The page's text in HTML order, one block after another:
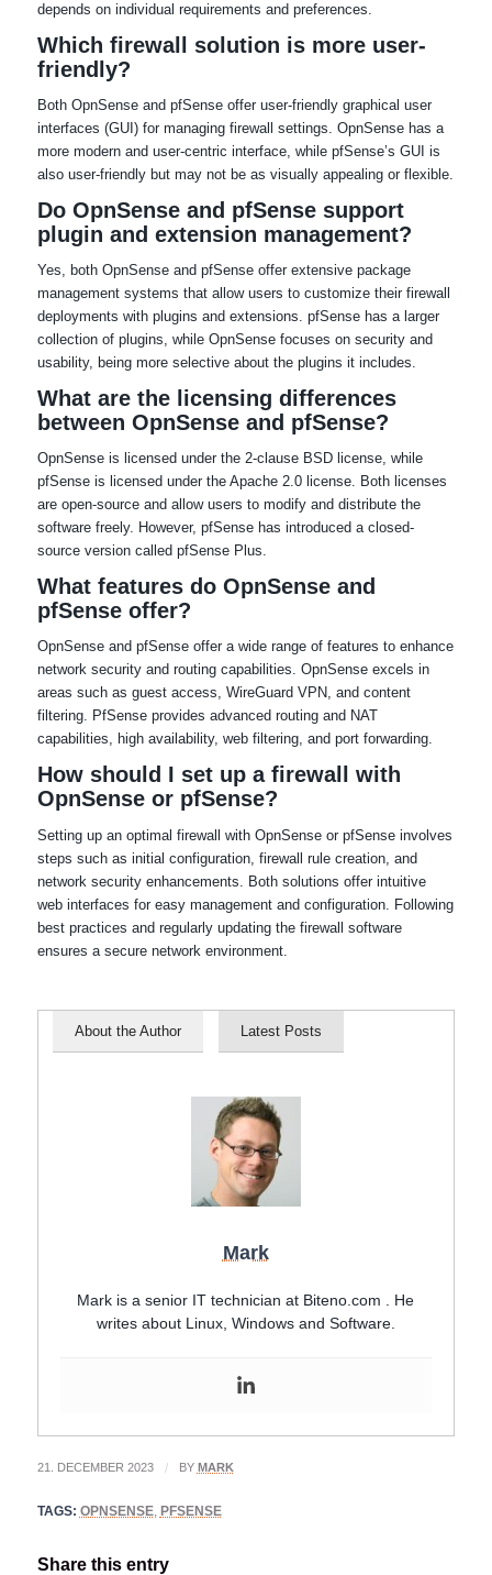
depends on individual requirements and preferences.
Which firewall solution is more user-
friendly?
Both OpnSense and pfSense offer user-friendly graphical user
interfaces (GUI) for managing firewall settings. OpnSense has a
more modern and user-centric interface, while pfSense’s GUI is
also user-friendly but may not be as visually appealing or flexible.
Do OpnSense and pfSense support
plugin and extension management?
Yes, both OpnSense and pfSense offer extensive package
management systems that allow users to customize their firewall
deployments with plugins and extensions. pfSense has a larger
collection of plugins, while OpnSense focuses on security and
usability, being more selective about the plugins it includes.
What are the licensing differences
between OpnSense and pfSense?
OpnSense is licensed under the 2-clause BSD license, while
pfSense is licensed under the Apache 2.0 license. Both licenses
are open-source and allow users to modify and distribute the
software freely. However, pfSense has introduced a closed-
source version called pfSense Plus.
What features do OpnSense and
pfSense offer?
OpnSense and pfSense offer a wide range of features to enhance
network security and routing capabilities. OpnSense excels in
areas such as guest access, WireGuard VPN, and content
filtering. PfSense provides advanced routing and NAT
capabilities, high availability, web filtering, and port forwarding.
How should I set up a firewall with
OpnSense or pfSense?
Setting up an optimal firewall with OpnSense or pfSense involves
steps such as initial configuration, firewall rule creation, and
network security enhancements. Both solutions offer intuitive
web interfaces for easy management and configuration. Following
best practices and regularly updating the firewall software
ensures a secure network environment.
About the Author Latest Posts
Mark
Mark is a senior IT technician at Biteno.com . He
writes about Linux, Windows and Software.
21. DECEMBER 2023 / BY MARK
TAGS: OPNSENSE, PFSENSE
Share this entry